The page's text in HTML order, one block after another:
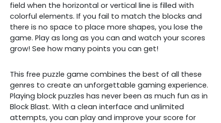
field when the horizontal or vertical line is filled with
colorful elements. If you fail to match the blocks and
there is no space to place more shapes, you lose the
game. Play as long as you can and watch your scores
grow! See how many points you can get!
This free puzzle game combines the best of all these
genres to create an unforgettable gaming experience.
Playing block puzzles has never been as much fun as in
Block Blast. With a clean interface and unlimited
attempts, you can play and improve your score for